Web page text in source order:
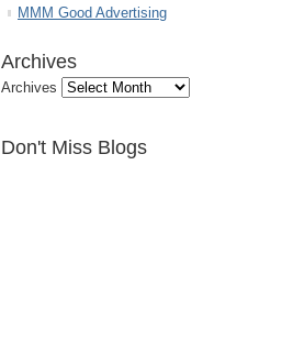
MMM Good Advertising
Archives
Archives
Don't Miss Blogs